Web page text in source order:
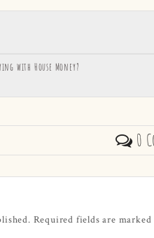
with House Money?
0
Required fields are marked